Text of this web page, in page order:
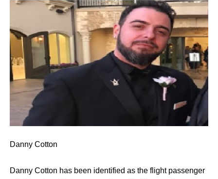
Danny Cotton
Danny Cotton has been identified as the flight passenger